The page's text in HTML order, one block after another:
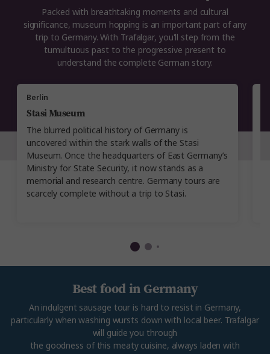
Berlin
Stasi Museum
The blurred political history of Germany is
uncovered within the stark walls of the Stasi
Museum. Once the headquarters of East Germany’s
Ministry for State Security, it now stands as a
memorial and research centre. Germany tours are
scarcely complete without a trip to Stasi.
Packed with breathtaking moments and cultural
significance, museum hopping is an important part of any
trip to Germany. With Trafalgar, you'll step from the
tumultuous past to the progressive present to
understand the complete German story.
Best food in Germany
An indulgent sausage tour is hard to resist in Germany,
particularly when washing wursts down with local beer. Trafalgar
will guide you through
the goodness of this meaty cuisine, always laden with